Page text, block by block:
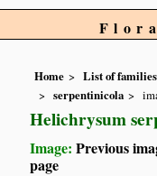
Home List of families
serpentinicola
Helichrysum
Image:Previous
page